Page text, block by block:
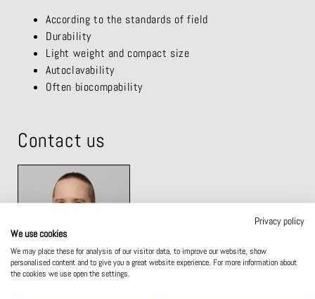
According to the standards of field
Durability
Light weight and compact size
Autoclavability
Often biocompability
Contact us
Privacy policy
We use cookies
We may place these for analysis of our visitor data, to improve our website, show
personalised content and to give you a great website experience. For more information about
the cookies we use open the settings.